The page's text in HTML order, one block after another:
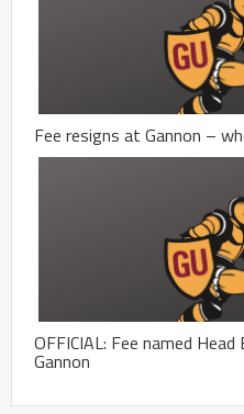
Fee resigns at Gannon –
OFFICIAL: Fee named
Gannon